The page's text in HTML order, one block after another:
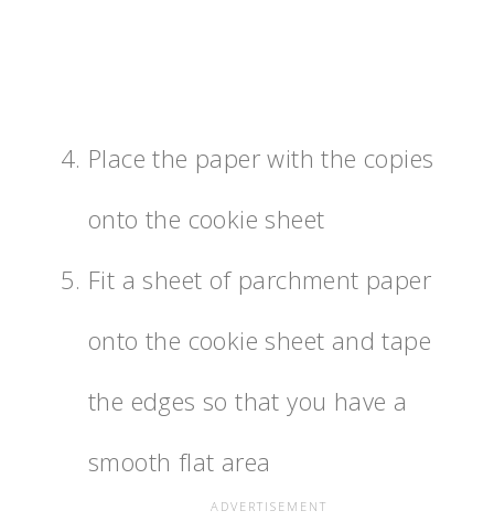
Place the paper with the copies
onto the cookie sheet
Fit a sheet of parchment paper
onto the cookie sheet and tape
the edges so that you have a
smooth flat area